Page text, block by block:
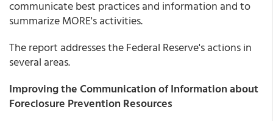
communicate best practices and information and to
summarize MORE's activities.
The report addresses the Federal Reserve's actions in
several areas.
Improving the Communication of Information about
Foreclosure Prevention Resources